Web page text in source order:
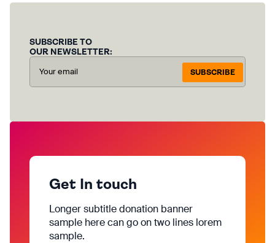
SUBSCRIBE TO
OUR NEWSLETTER:
SUBSCRIBE
Get In touch
Longer subtitle donation banner
sample here can go on two lines lorem
sample.